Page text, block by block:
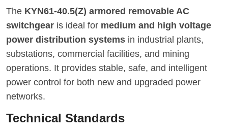
The KYN61-40.5(Z) armored removable AC
switchgear is ideal for medium and high voltage
power distribution systems in industrial plants,
substations, commercial facilities, and mining
operations. It provides stable, safe, and intelligent
power control for both new and upgraded power
networks.
Technical Standards